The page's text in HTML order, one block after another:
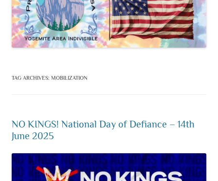
TAG ARCHIVES: MOBILIZATION
NO KINGS! National Day of Defiance – 14th
June 2025